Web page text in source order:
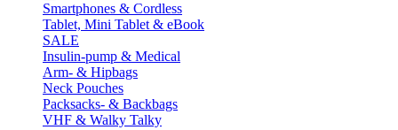
Smartphones & Cordless
Tablet, Mini Tablet & eBook
SALE
Insulin-pump & Medical
Arm- & Hipbags
Neck Pouches
Packsacks- & Backbags
VHF & Walky Talky